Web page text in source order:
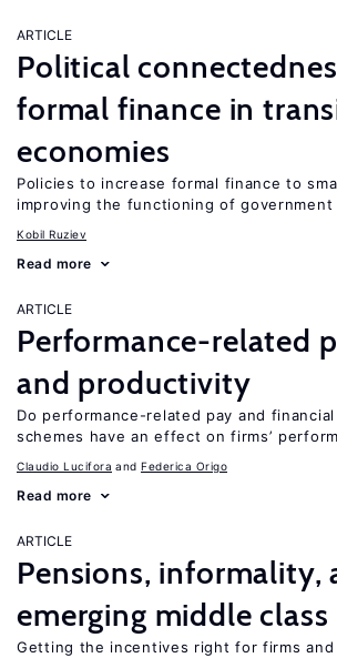
ARTICLE
Political
formal finance in
economies
Policies to increase formal finance to
improving the functioning of government
Kobil Ruziev
Read more
ARTICLE
Performance-related
and productivity
Do performance-related pay and
schemes have an effect on firms’
Claudio Lucifora Federica Origo
Read more
ARTICLE
Pensions, informality,
emerging middle class
Getting the incentives right for firms and